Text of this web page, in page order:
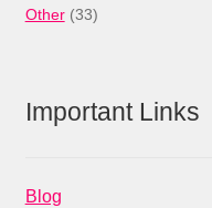
Other 3333
Important Links
Blog